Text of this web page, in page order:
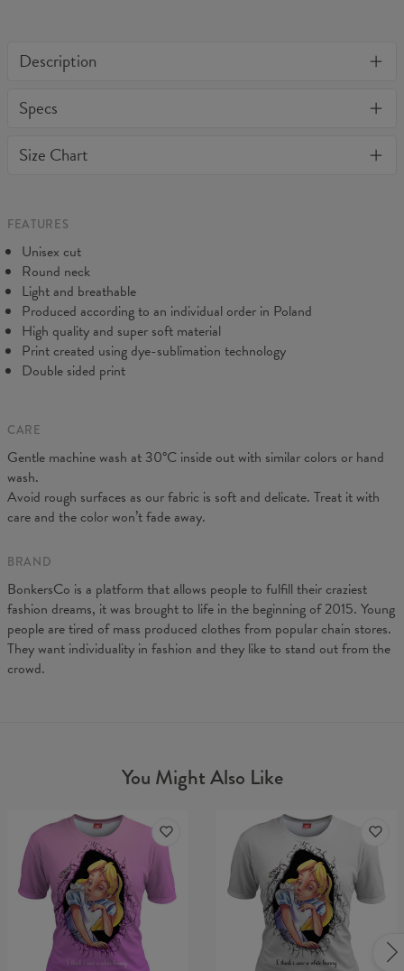
Description
and comfy - no matter how often you wash it, it won't fade away
all products purchased. If your order isn't what you expected,
Specs
Size Chart
CM
A - Length
B - Chest width
C - Sleeve length
19 19,5 20 20,5
FEATURES
Unisex cut
Round neck
Light and breathable
Produced according to an individual order in Poland
High quality and super soft material
Print created using dye-sublimation technology
Double sided print
CARE
Gentle machine wash at 30°C inside out with similar colors or hand
wash.
Avoid rough surfaces as our fabric is soft and delicate. Treat it with
care and the color won’t fade away.
BRAND
BonkersCo is a platform that allows people to fulfill their craziest
fashion dreams, it was brought to life in the beginning of 2015. Young
people are tired of mass produced clothes from popular chain stores.
They want individuality in fashion and they like to stand out from the
crowd.
You Might Also Like